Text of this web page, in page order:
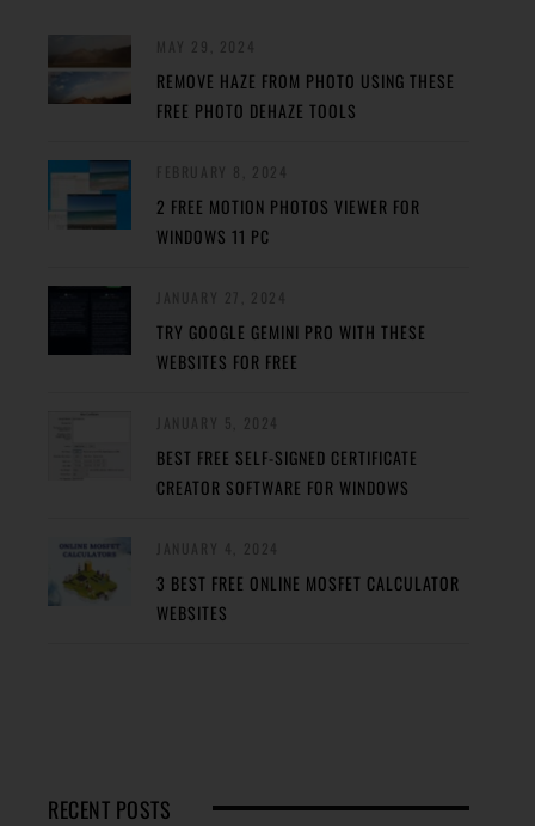
REMOVE HAZE FROM PHOTO USING THESE
FREE PHOTO DEHAZE TOOLS
2 FREE MOTION PHOTOS VIEWER FOR
WINDOWS 11 PC
TRY GOOGLE GEMINI PRO WITH THESE
WEBSITES FOR FREE
BEST FREE SELF-SIGNED CERTIFICATE
CREATOR SOFTWARE FOR WINDOWS
3 BEST FREE ONLINE MOSFET CALCULATOR
WEBSITES
RECENT POSTS